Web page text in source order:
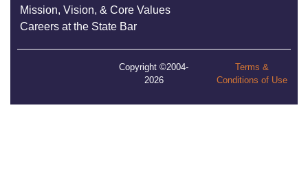
Mission, Vision, & Core Values
Careers at the State Bar
Copyright ©2004-
2026
Terms &
Conditions of Use